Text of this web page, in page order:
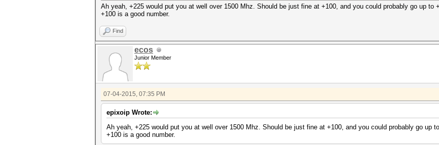
Ah yeah, +225 would put you at well over 1500 Mhz. Should be just fine at +100, and you could probably go up to
+100 is a good number.
Find
ecos
Junior Member
07-04-2015, 07:35 PM
epixoip Wrote:
Ah yeah, +225 would put you at well over 1500 Mhz. Should be just fine at +100, and you could probably go up
+100 is a good number.